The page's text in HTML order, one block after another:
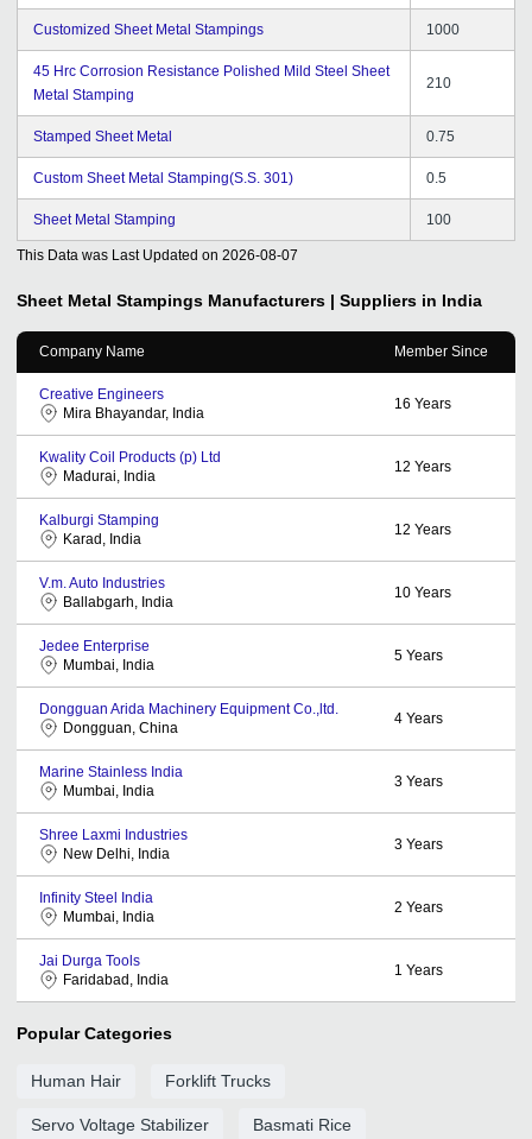
Customized Sheet Metal Stampings 1000
45 Hrc Corrosion Resistance Polished Mild Steel Sheet
Metal Stamping
210
Stamped Sheet Metal 0.75
Custom Sheet Metal Stamping(S.S. 301) 0.5
Sheet Metal Stamping 100
This Data was Last Updated on 2026-08-07
Sheet Metal Stampings Manufacturers | Suppliers in India
Company Name Member Since
Creative Engineers
Mira Bhayandar, India
16 Years
Kwality Coil Products (p) Ltd
Madurai, India
12 Years
Kalburgi Stamping
Karad, India
12 Years
V.m. Auto Industries
Ballabgarh, India
10 Years
Jedee Enterprise
Mumbai, India
5 Years
Dongguan Arida Machinery Equipment Co.,ltd.
Dongguan, China
4 Years
Marine Stainless India
Mumbai, India
3 Years
Shree Laxmi Industries
New Delhi, India
3 Years
Infinity Steel India
Mumbai, India
2 Years
Jai Durga Tools
Faridabad, India
1 Years
Popular Categories
Human Hair Forklift Trucks
Servo Voltage Stabilizer Basmati Rice